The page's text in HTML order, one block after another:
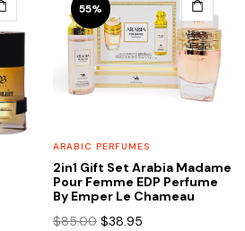
55%
ARABIC PERFUMES
2in1 Gift Set Arabia Madame
Pour Femme EDP Perfume
By Emper Le Chameau
$85.00 Original
$38.95